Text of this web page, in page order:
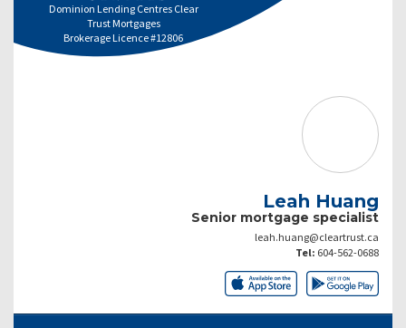
Dominion Lending Centres Clear
Trust Mortgages
Brokerage Licence #12806
Leah Huang
Senior mortgage specialist
leah.huang@cleartrust.ca
Tel: 604-562-0688